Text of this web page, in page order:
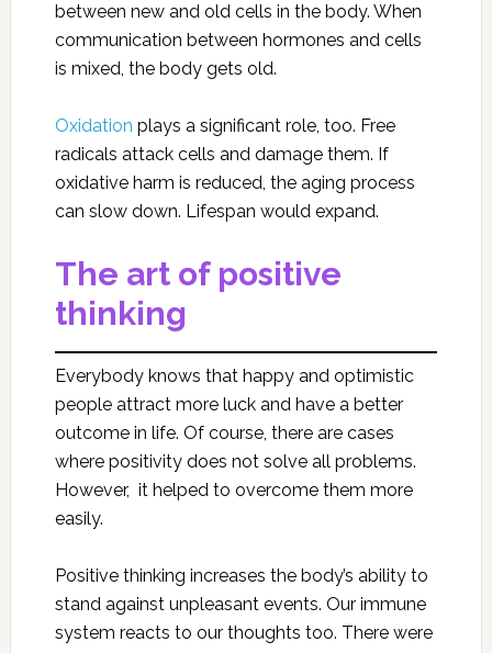
between new and old cells in the body. When
communication between hormones and cells
is mixed, the body gets old.
Oxidation plays a significant role, too. Free
radicals attack cells and damage them. If
oxidative harm is reduced, the aging process
can slow down. Lifespan would expand.
The art of positive
thinking
Everybody knows that happy and optimistic
people attract more luck and have a better
outcome in life. Of course, there are cases
where positivity does not solve all problems.
However, it helped to overcome them more
easily.
Positive thinking increases the body’s ability to
stand against unpleasant events. Our immune
system reacts to our thoughts too. There were